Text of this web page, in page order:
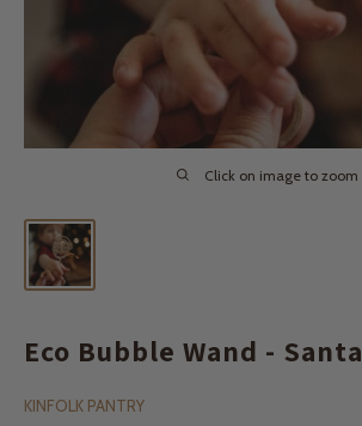
Click on image to zoom
Eco Bubble Wand - Santa
KINFOLK PANTRY